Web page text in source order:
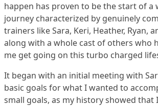
happen has proven to be the start of a
journey characterized by genuinely
trainers like Sara, Keri, Heather, Ryan,
along with a whole cast of others who
me get going on this turbo charged
It began with an initial meeting with
basic goals for what I wanted to
small goals, as my history showed that